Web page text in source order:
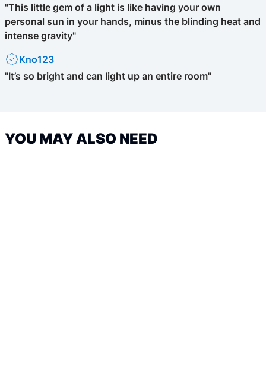
"This little gem of a light is like having your own
personal sun in your hands, minus the blinding heat and
intense gravity"
Kno123
"It’s so bright and can light up an entire room"
YOU MAY ALSO NEED